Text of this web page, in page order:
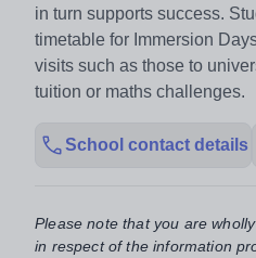
in turn supports success.
timetable for Immersion
visits such as those to
tuition or maths challenges.
School contact details
Please note that you are
in respect of the information